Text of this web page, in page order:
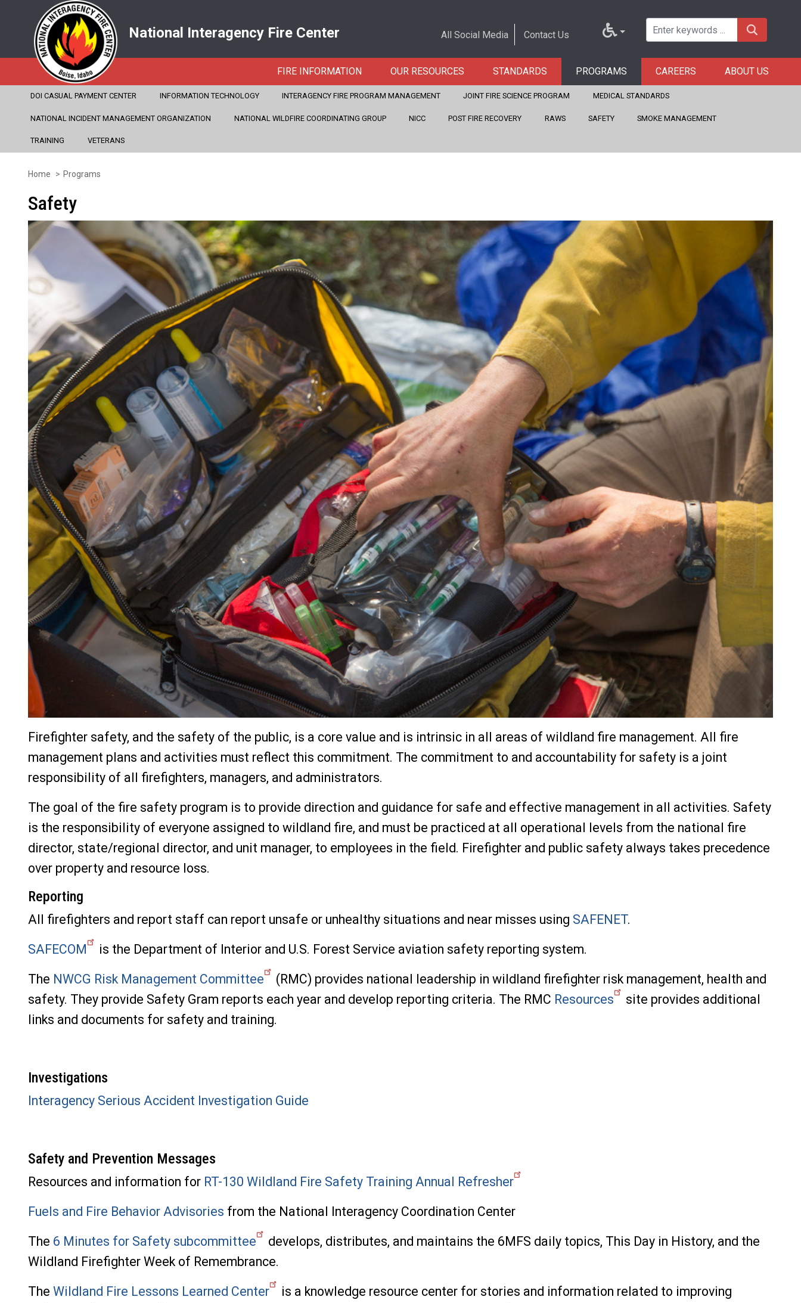
content
National Interagency Fire Center All Social Media Contact Us
FIRE INFORMATION OUR RESOURCES STANDARDS PROGRAMS CAREERS ABOUT US
DOI CASUAL PAYMENT CENTER INFORMATION TECHNOLOGY INTERAGENCY FIRE PROGRAM MANAGEMENT JOINT FIRE SCIENCE PROGRAM MEDICAL STANDARDS
NATIONAL INCIDENT MANAGEMENT ORGANIZATION NATIONAL WILDFIRE COORDINATING GROUP NICC POST FIRE RECOVERY RAWS SAFETY SMOKE MANAGEMENT
TRAINING VETERANS
Home Programs
Safety
Firefighter safety, and the safety of the public, is a core value and is intrinsic in all areas of wildland fire management. All fire
management plans and activities must reflect this commitment. The commitment to and accountability for safety is a joint
responsibility of all firefighters, managers, and administrators.
The goal of the fire safety program is to provide direction and guidance for safe and effective management in all activities. Safety
is the responsibility of everyone assigned to wildland fire, and must be practiced at all operational levels from the national fire
director, state/regional director, and unit manager, to employees in the field. Firefighter and public safety always takes precedence
over property and resource loss.
Reporting
All firefighters and report staff can report unsafe or unhealthy situations and near misses using SAFENET.
SAFECOM
is the Department of Interior and U.S. Forest Service aviation safety reporting system.
The NWCG Risk Management Committee
(RMC) provides national leadership in wildland firefighter risk management, health and
safety. They provide Safety Gram reports each year and develop reporting criteria. The RMC Resources
site provides additional
links and documents for safety and training.
Investigations
Interagency Serious Accident Investigation Guide
Safety and Prevention Messages
Resources and information for RT-130 Wildland Fire Safety Training Annual Refresher
Fuels and Fire Behavior Advisories from the National Interagency Coordination Center
The 6 Minutes for Safety subcommittee
develops, distributes, and maintains the 6MFS daily topics, This Day in History, and the
Wildland Firefighter Week of Remembrance.
The Wildland Fire Lessons Learned Center
is a knowledge resource center for stories and information related to improving